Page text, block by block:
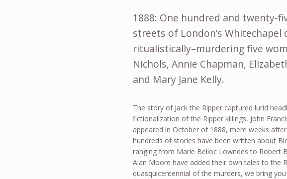
1888: One hundred and twenty-
streets of London’s
ritualistically–murdering five
Nichols, Annie Chapman,
and Mary Jane Kelly.
The story of Jack the Ripper captured lurid
fictionalization of the Ripper killings, John
appeared in October of 1888, mere weeks
hundreds of stories have been written about
ranging from Marie Belloc Lowndes to Robert
Alan Moore have added their own tales to the
quasquicentennial of the murders, we bring